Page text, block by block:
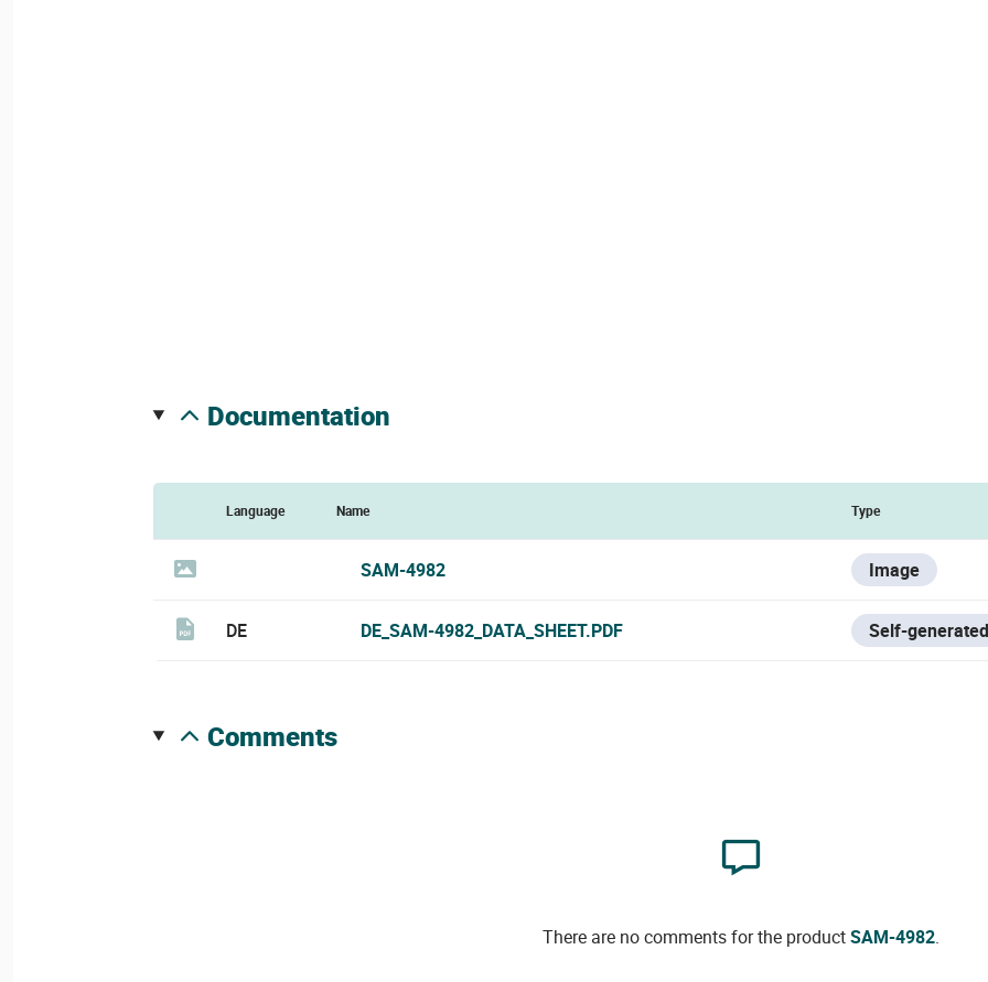
documentation
Language Name Type
SAM-4982 Image
DE DE_SAM-4982_DATA_SHEET.PDF Self-
comments
There are no comments for the productSAM-4982.